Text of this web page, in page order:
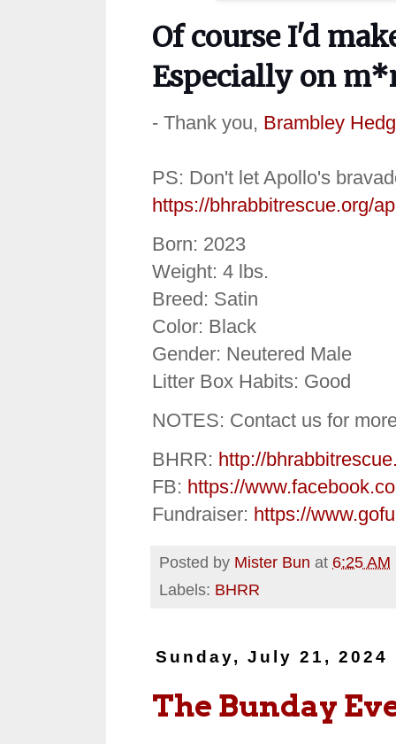
Of course I'd
Especially on
- Thank you, Brambley
PS: Don't let Apollo's
https://bhrabbitrescue.org/
Born: 2023
Weight: 4 lbs.
Breed: Satin
Color: Black
Gender: Neutered Male
Litter Box Habits: Good
NOTES: Contact us for
BHRR: http://
FB: https://
Fundraiser: https://
Posted by Mister Bun at 6:25 AM
Labels: BHRR
Sunday, July 21, 2024
The Bunday